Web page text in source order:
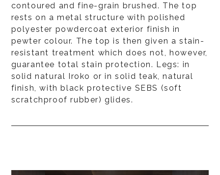
contoured and fine-grain brushed. The top
rests on a metal structure with polished
polyester powdercoat exterior finish in
pewter colour. The top is then given a stain-
resistant treatment which does not, however,
guarantee total stain protection. Legs: in
solid natural Iroko or in solid teak, natural
finish, with black protective SEBS (soft
scratchproof rubber) glides.